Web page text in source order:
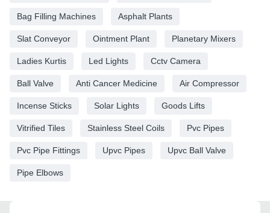
Bag Filling Machines Asphalt Plants
Slat Conveyor Ointment Plant Planetary Mixers
Ladies Kurtis Led Lights Cctv Camera
Ball Valve Anti Cancer Medicine Air Compressor
Incense Sticks Solar Lights Goods Lifts
Vitrified Tiles Stainless Steel Coils Pvc Pipes
Pvc Pipe Fittings Upvc Pipes Upvc Ball Valve
Pipe Elbows